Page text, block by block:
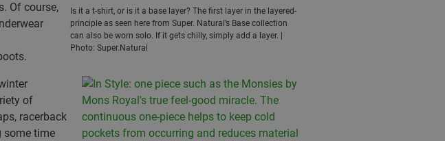
Is it a t-shirt, or is it a base layer? The first layer in the layered-
principle as seen here from Super. Natural’s Base collection
can also be worn solo. If it gets chilly, simply add a layer. |
Photo: Super.Natural
Of course,
of
racerback
some time